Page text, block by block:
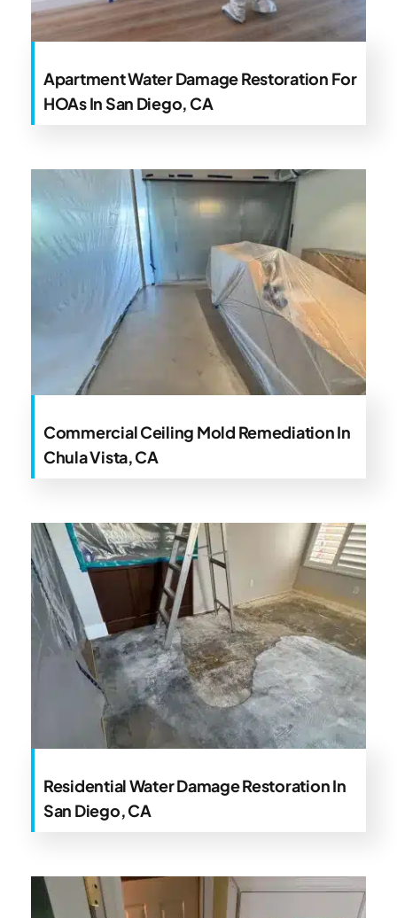
Apartment Water Damage Restoration For
HOAs In San Diego, CA
Commercial Ceiling Mold Remediation In
Chula Vista, CA
Residential Water Damage Restoration In
San Diego, CA